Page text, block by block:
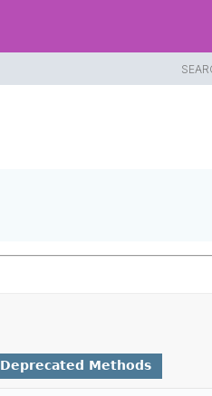
Deprecated Methods